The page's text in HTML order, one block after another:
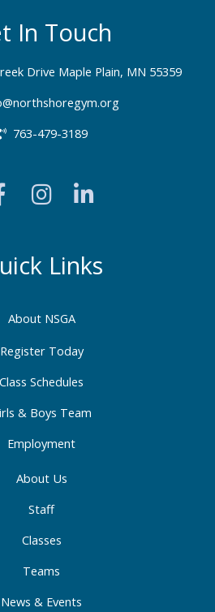
About NSGA
Register Today
Class Schedules
& Boys Team
Employment
About Us
Staff
Classes
Teams
News & Events
Links
In Touch
Drive Maple Plain, MN 55359
763-479-3189
b
o
k
-
f
n
a
g
a
m
i
e
d
-
i